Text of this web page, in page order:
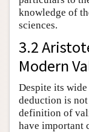
knowledge of
sciences.
3.2
Modern
Despite its
deduction is
definition of
have important